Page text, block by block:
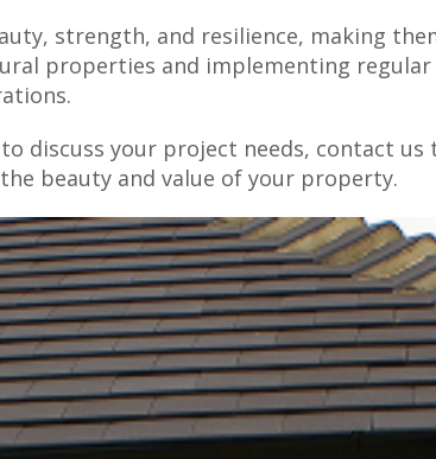
strength, and resilience, making
properties and implementing
discuss your project needs, contact
beauty and value of your property.